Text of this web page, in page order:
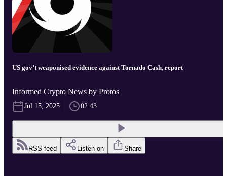
US gov’t weaponised evidence against Tornado Cash, report
Informed Crypto News by Protos
Jul 15, 2025 02:43
RSS feed Listen on Share